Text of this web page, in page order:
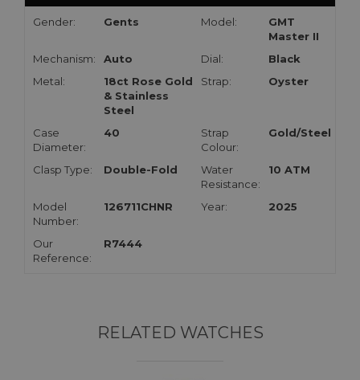
Gender: Gents Model:
GMT
Master II
Mechanism:
Auto Dial:
Black
Metal:
18ct Rose Gold
& Stainless
Steel
Strap: Oyster
Case
Diameter:
40
Strap
Colour:
Gold/Steel
Clasp Type: Double-Fold
Water
Resistance:
10 ATM
Model
Number:
126711CHNR Year: 2025
Our
Reference:
R7444
RELATED WATCHES